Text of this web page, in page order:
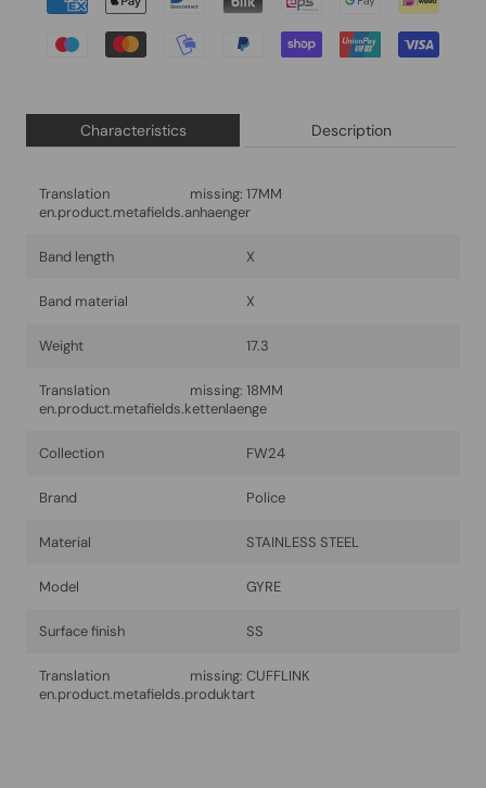
Characteristics Description
Translation missing:
en.product.metafields.anhaenger
17MM
Band length X
Band material X
Weight 17.3
Translation missing:
en.product.metafields.kettenlaenge
18MM
Collection FW24
Brand Police
Material STAINLESS STEEL
Model GYRE
Surface finish SS
Translation missing:
en.product.metafields.produktart
CUFFLINK